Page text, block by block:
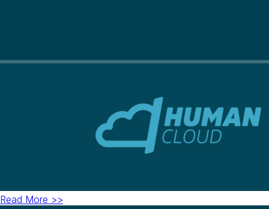
Read More >>